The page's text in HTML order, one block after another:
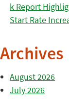
k Report
Start Rate
Archives
August 2026
July 2026